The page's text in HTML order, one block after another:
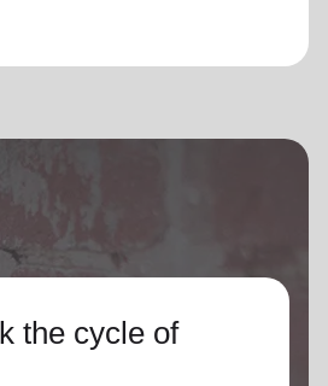
the cycle of